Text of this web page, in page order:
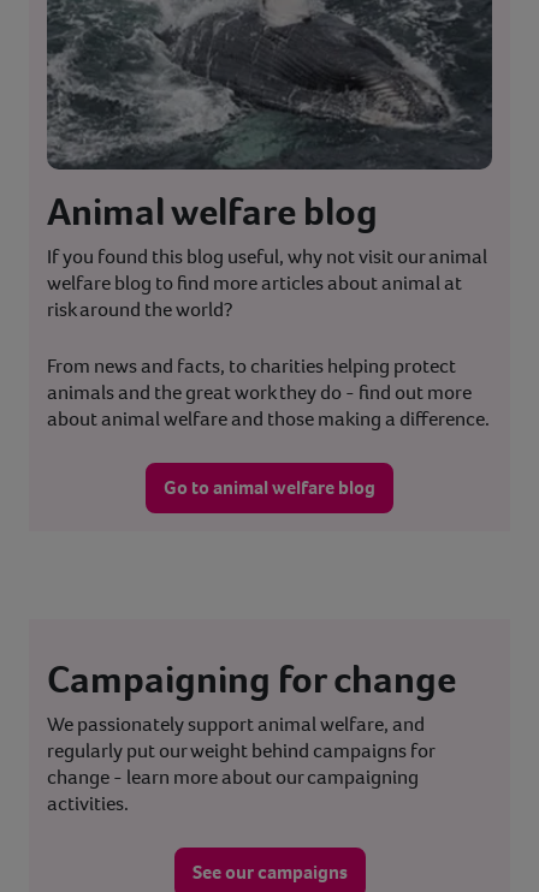
Animal welfare blog
If you found this blog useful, why not visit our animal
welfare blog to find more articles about animal at
risk around the world?
From news and facts, to charities helping protect
animals and the great work they do - find out more
about animal welfare and those making a difference.
Go to animal welfare blog
Campaigning for change
We passionately support animal welfare, and
regularly put our weight behind campaigns for
change - learn more about our campaigning
activities.
See our campaigns